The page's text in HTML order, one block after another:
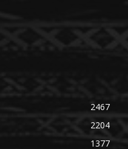
2467
2204
1377